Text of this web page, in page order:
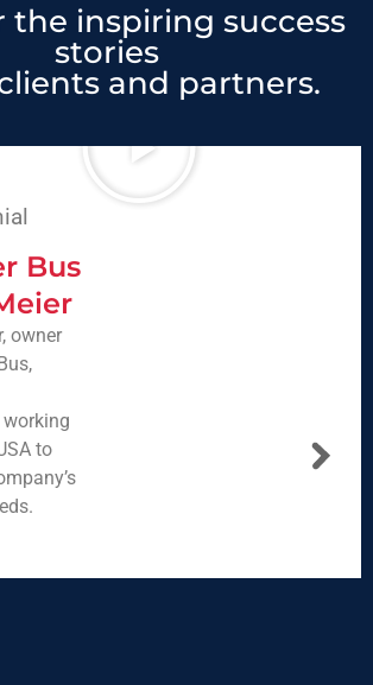
the inspiring success
stories
and partners.
Bus
owner
working
to